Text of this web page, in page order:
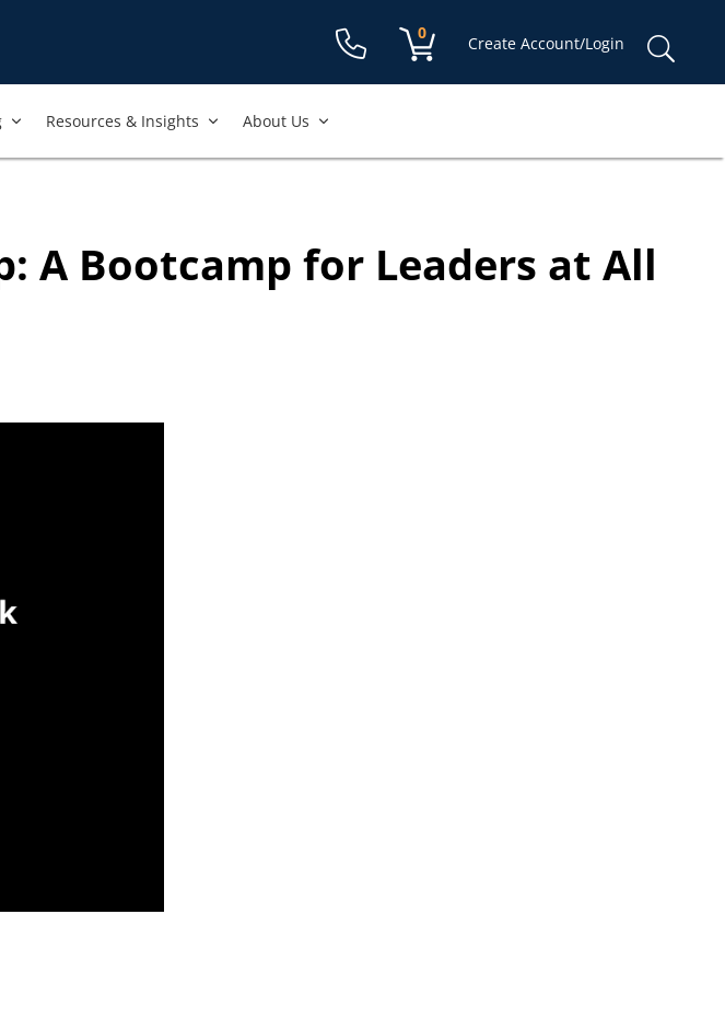
Shopping cart:
0
items
Create Account/Login
Resources & Insights About Us
A Bootcamp for Leaders at All